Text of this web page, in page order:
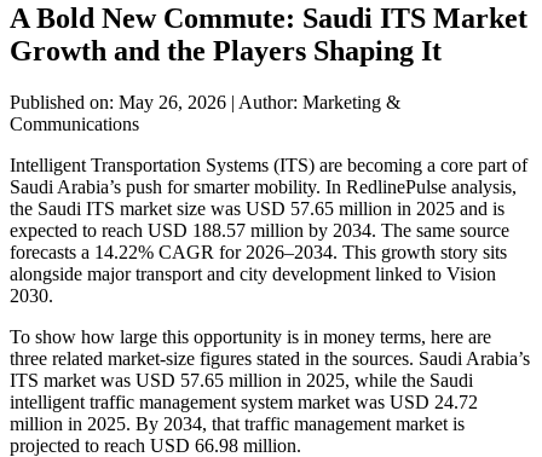
A Bold New Commute: Saudi ITS Market
Growth and the Players Shaping It
Published on: May 26, 2026 | Author: Marketing &
Communications
Intelligent Transportation Systems (ITS) are becoming a core part of
Saudi Arabia’s push for smarter mobility. In RedlinePulse analysis,
the Saudi ITS market size was USD 57.65 million in 2025 and is
expected to reach USD 188.57 million by 2034. The same source
forecasts a 14.22% CAGR for 2026–2034. This growth story sits
alongside major transport and city development linked to Vision
2030.
To show how large this opportunity is in money terms, here are
three related market-size figures stated in the sources. Saudi Arabia’s
ITS market was USD 57.65 million in 2025, while the Saudi
intelligent traffic management system market was USD 24.72
million in 2025. By 2034, that traffic management market is
projected to reach USD 66.98 million.